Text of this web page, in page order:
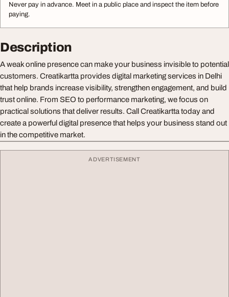
Never pay in advance. Meet in a public place and inspect the item before
paying.
Description
A weak online presence can make your business invisible to potential
customers. Creatikartta provides digital marketing services in Delhi
that help brands increase visibility, strengthen engagement, and build
trust online. From SEO to performance marketing, we focus on
practical solutions that deliver results. Call Creatikartta today and
create a powerful digital presence that helps your business stand out
in the competitive market.
ADVERTISEMENT